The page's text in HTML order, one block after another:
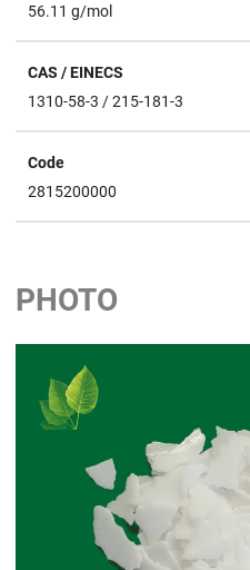
56.11 g/mol
CAS / EINECS
1310-58-3 / 215-181-3
Code
2815200000
PHOTO